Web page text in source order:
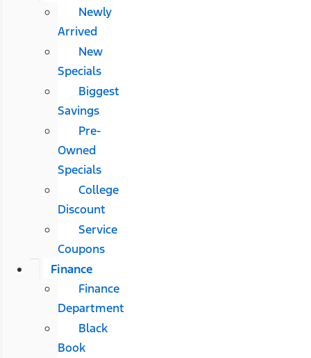
Newly
Arrived
New
Specials
Biggest
Savings
Pre-
Owned
Specials
College
Discount
Service
Coupons
Finance
Finance
Department
Black
Book